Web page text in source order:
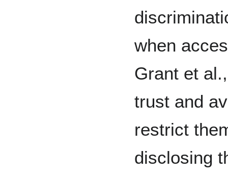
when
Grant et
trust and
restrict
disclosing